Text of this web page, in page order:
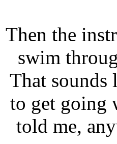
Then the
swim
That
to get going
told me,